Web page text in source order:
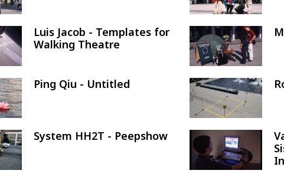
Luis Jacob - Templates for
Walking Theatre
Image
Ping Qiu - Untitled Image
System HH2T - Peepshow Image